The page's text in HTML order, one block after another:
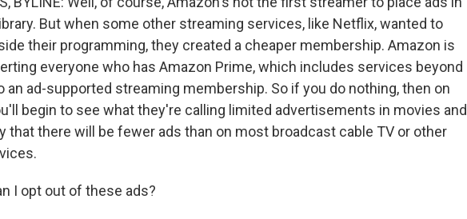
But when some other streaming services, like Netflix, wanted to
their programming, they created a cheaper membership. Amazon is
everyone who has Amazon Prime, which includes services beyond
an ad-supported streaming membership. So if you do nothing, then on
begin to see what they're calling limited advertisements in movies and
that there will be fewer ads than on most broadcast cable TV or other
I opt out of these ads?